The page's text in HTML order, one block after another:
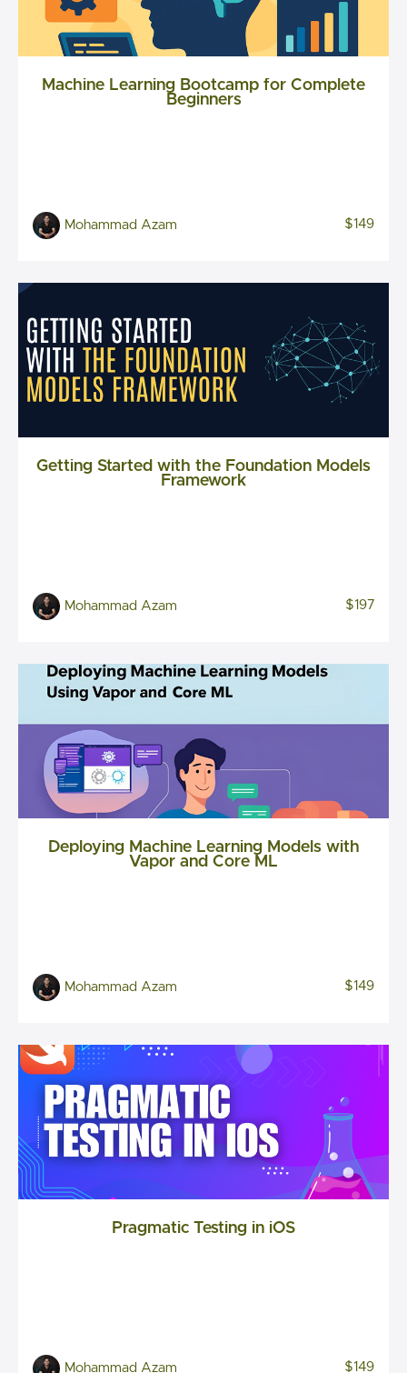
Machine Learning Bootcamp for Complete
Beginners
Mohammad Azam $149
Getting Started with the Foundation Models
Framework
Mohammad Azam $197
Deploying Machine Learning Models with
Vapor and Core ML
Mohammad Azam $149
Pragmatic Testing in iOS
Mohammad Azam $149